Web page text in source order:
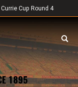
Cup Round 4
1895